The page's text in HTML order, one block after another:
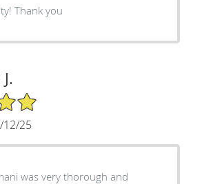
Thank you
25
was very thorough and